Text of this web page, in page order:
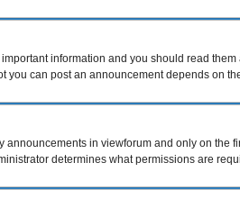
information and you should read
you can post an announcement depends on
announcements in viewforum and only on the
determines what permissions are